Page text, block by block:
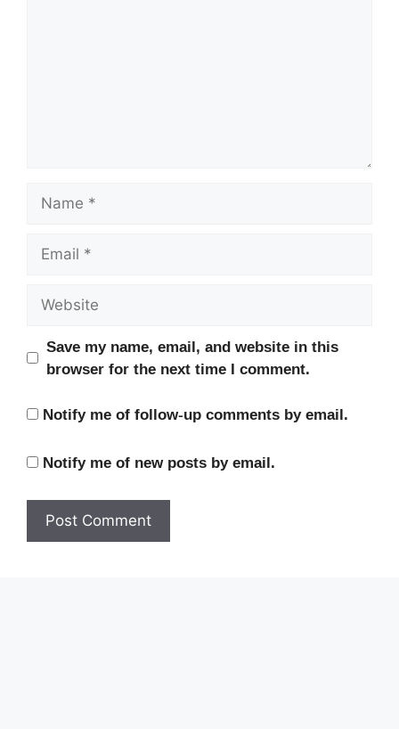
Name
Email
Website
Save my name, email, and website in this
browser for the next time I comment.
Notify me of follow-up comments by email.
Notify me of new posts by email.